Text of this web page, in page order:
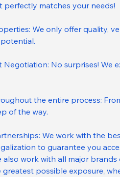
matches your needs!
We only offer quality,
Negotiation: No surprises! We
the entire process:
of the way.
We work with the
to guarantee you
also work with all major
greatest possible exposure,